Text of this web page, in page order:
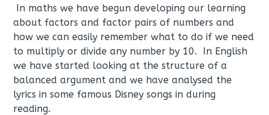
In maths we have begun developing our learning
about factors and factor pairs of numbers and
how we can easily remember what to do if we need
to multiply or divide any number by 10. In English
we have started looking at the structure of a
balanced argument and we have analysed the
lyrics in some famous Disney songs in during
reading.